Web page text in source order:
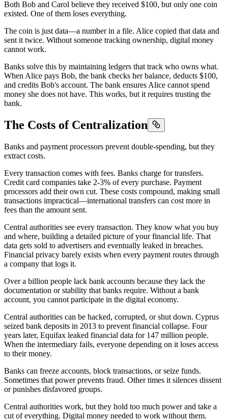
Both Bob and Carol believe they received $100, but only one coin
existed. One of them loses everything.
The coin is just data—a number in a file. Alice copied that data and
sent it twice. Without someone tracking ownership, digital money
cannot work.
Banks solve this by maintaining ledgers that track who owns what.
When Alice pays Bob, the bank checks her balance, deducts $100,
and credits Bob's account. The bank ensures Alice cannot spend
money she does not have. This works, but it requires trusting the
bank.
The Costs of Centralization
Banks and payment processors prevent double-spending, but they
extract costs.
Every transaction comes with fees. Banks charge for transfers.
Credit card companies take 2-3% of every purchase. Payment
processors add their own cut. These costs compound, making small
transactions impractical—international transfers can cost more in
fees than the amount sent.
Central authorities see every transaction. They know what you buy
and where, building a detailed picture of your financial life. That
data gets sold to advertisers and eventually leaked in breaches.
Financial privacy barely exists when every payment routes through
a company that logs it.
Over a billion people lack bank accounts because they lack the
documentation or stability that banks require. Without a bank
account, you cannot participate in the digital economy.
Central authorities can be hacked, corrupted, or shut down. Cyprus
seized bank deposits in 2013 to prevent financial collapse. Four
years later, Equifax leaked financial data for 147 million people.
When the intermediary fails, everyone depending on it loses access
to their money.
Banks can freeze accounts, block transactions, or seize funds.
Sometimes that power prevents fraud. Other times it silences dissent
or punishes disfavored groups.
Central authorities work, but they hold too much power and take a
cut of everything. Digital money needed to work without them.